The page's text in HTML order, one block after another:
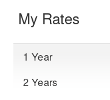
My Rates
1 Year
2 Years